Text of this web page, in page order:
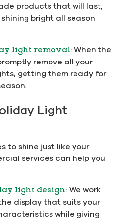
products that will last,
bright all season
light removal: When the
remove all your
getting them ready for
Light
to shine just like your
services can help you
light design: We work
display that suits your
while giving